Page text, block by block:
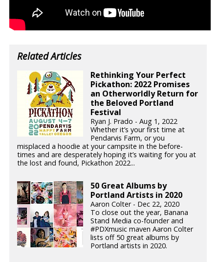
Related Articles
Rethinking Your Perfect
Pickathon: 2022 Promises
an Otherworldly Return for
the Beloved Portland
Festival
Ryan J. Prado - Aug 1, 2022
Whether it’s your first time at
Pendarvis Farm, or you
misplaced a hoodie at your campsite in the before-
times and are desperately hoping it’s waiting for you at
the lost and found, Pickathon 2022...
50 Great Albums by
Portland Artists in 2020
Aaron Colter - Dec 22, 2020
To close out the year, Banana
Stand Media co-founder and
#PDXmusic maven Aaron Colter
lists off 50 great albums by
Portland artists in 2020.